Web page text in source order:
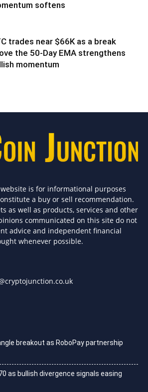
softens
trades near $66K as a break
the 50-Day EMA strengthens
momentum
is for informational purposes
a buy or sell recommendation.
as well as products, services and other
communicated on this site do not
advice and independent financial
whenever possible.
breakout as RoboPay partnership
as bullish divergence signals easing